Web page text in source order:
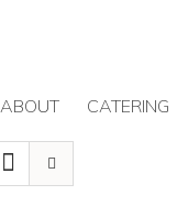
ABOUT CATERING